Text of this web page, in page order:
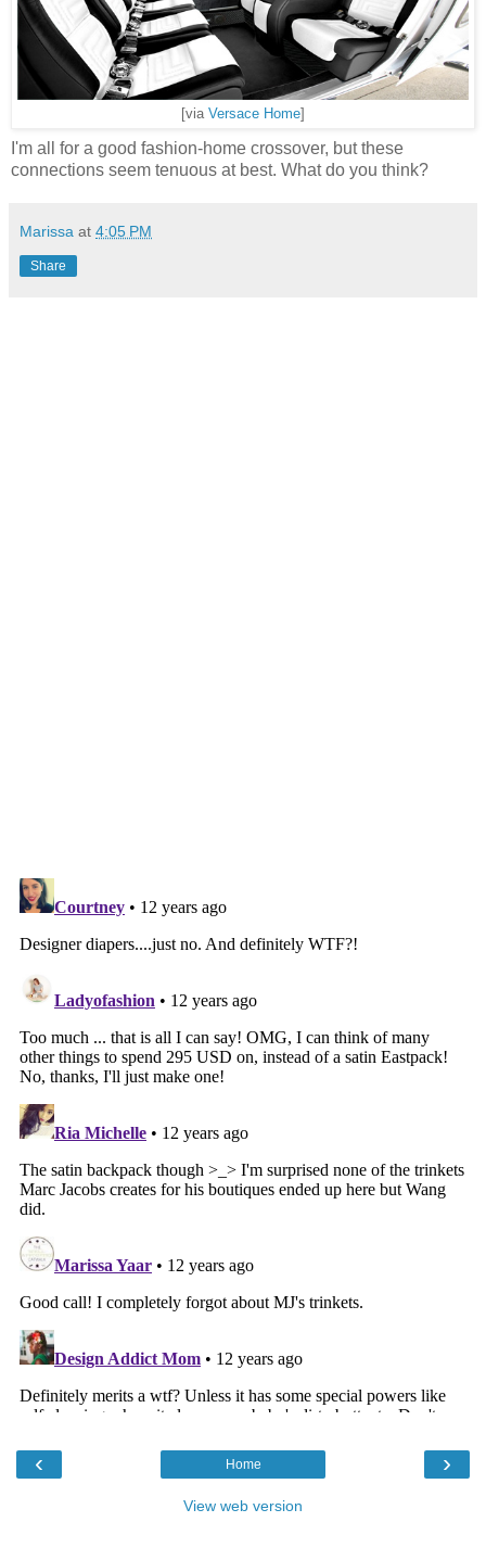
[via Versace Home
I'm all for a good fashion-home crossover, but these
connections seem tenuous at best. What do you think?
Marissa at 4:05 PM
Share
‹ ›
Home
View web version